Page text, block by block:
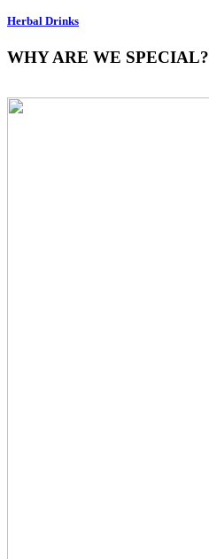
Herbal Drinks
WHY ARE WE SPECIAL?